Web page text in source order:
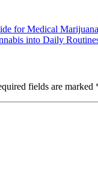
for Medical
into Daily
fields are marked